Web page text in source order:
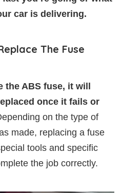
car is delivering.
The Fuse
ABS fuse, it will
once it fails or
on the type of
made, replacing a fuse
tools and specific
the job correctly.